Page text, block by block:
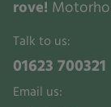
rove!
Talk to us:
01623 700321
Email us: